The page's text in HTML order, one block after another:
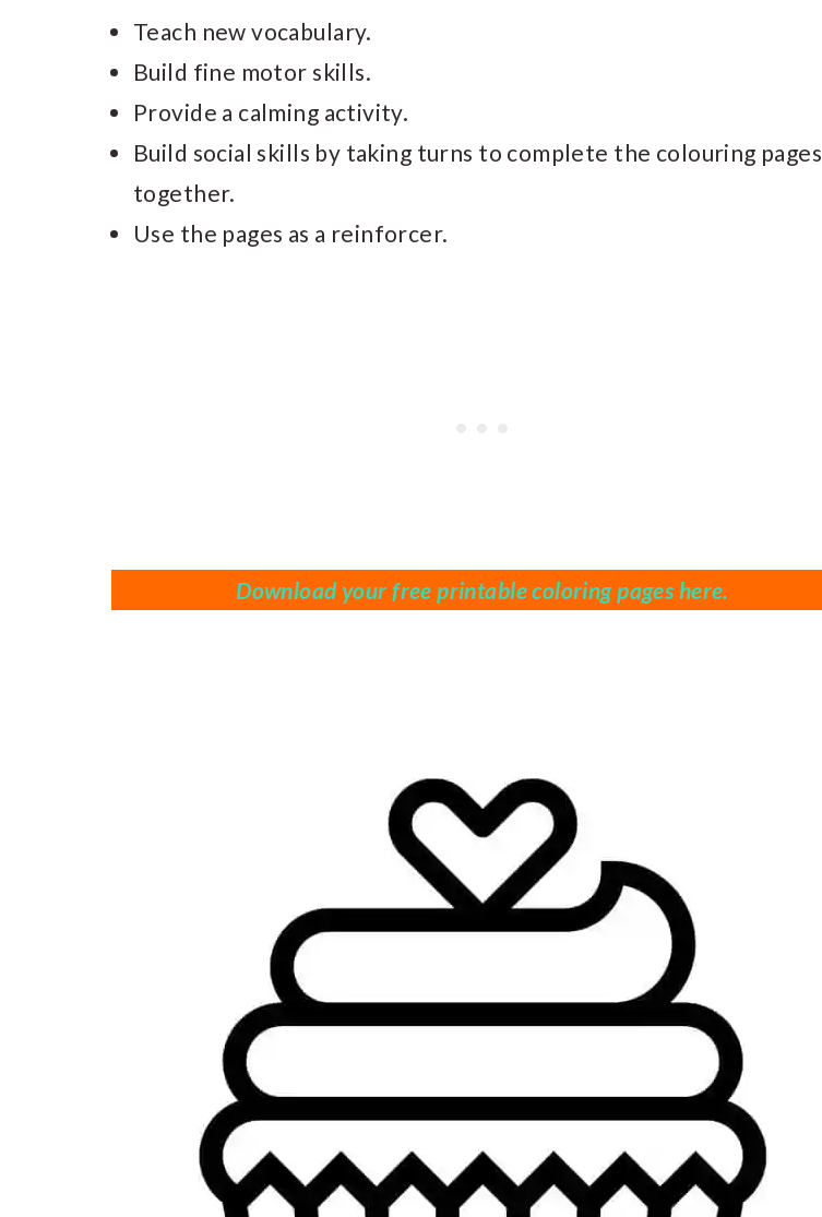
Teach new vocabulary.
Build fine motor skills.
Provide a calming activity.
Build social skills by taking turns to complete the colouring pages
together.
Use the pages as a reinforcer.
Download your free printable coloring pages here.